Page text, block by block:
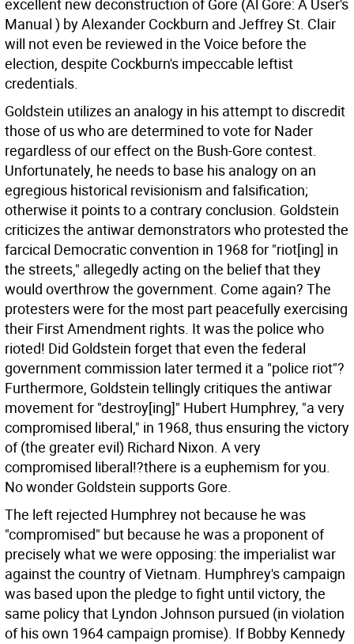
excellent new deconstruction of Gore (Al Gore: A User's
Manual ) by Alexander Cockburn and Jeffrey St. Clair
will not even be reviewed in the Voice before the
election, despite Cockburn's impeccable leftist
credentials.
Goldstein utilizes an analogy in his attempt to discredit
those of us who are determined to vote for Nader
regardless of our effect on the Bush-Gore contest.
Unfortunately, he needs to base his analogy on an
egregious historical revisionism and falsification;
otherwise it points to a contrary conclusion. Goldstein
criticizes the antiwar demonstrators who protested the
farcical Democratic convention in 1968 for "riot[ing] in
the streets," allegedly acting on the belief that they
would overthrow the government. Come again? The
protesters were for the most part peacefully exercising
their First Amendment rights. It was the police who
rioted! Did Goldstein forget that even the federal
government commission later termed it a "police riot"?
Furthermore, Goldstein tellingly critiques the antiwar
movement for "destroy[ing]" Hubert Humphrey, "a very
compromised liberal," in 1968, thus ensuring the victory
of (the greater evil) Richard Nixon. A very
compromised liberal!?there is a euphemism for you.
No wonder Goldstein supports Gore.
The left rejected Humphrey not because he was
"compromised" but because he was a proponent of
precisely what we were opposing: the imperialist war
against the country of Vietnam. Humphrey's campaign
was based upon the pledge to fight until victory, the
same policy that Lyndon Johnson pursued (in violation
of his own 1964 campaign promise). If Bobby Kennedy